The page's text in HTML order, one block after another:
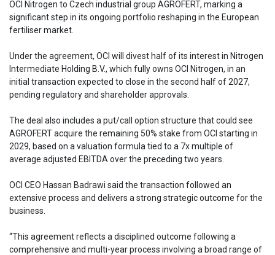
OCI Nitrogen to Czech industrial group AGROFERT, marking a
significant step in its ongoing portfolio reshaping in the European
fertiliser market.
Under the agreement, OCI will divest half of its interest in Nitrogen
Intermediate Holding B.V., which fully owns OCI Nitrogen, in an
initial transaction expected to close in the second half of 2027,
pending regulatory and shareholder approvals.
The deal also includes a put/call option structure that could see
AGROFERT acquire the remaining 50% stake from OCI starting in
2029, based on a valuation formula tied to a 7x multiple of
average adjusted EBITDA over the preceding two years.
OCI CEO Hassan Badrawi said the transaction followed an
extensive process and delivers a strong strategic outcome for the
business.
“This agreement reflects a disciplined outcome following a
comprehensive and multi-year process involving a broad range of